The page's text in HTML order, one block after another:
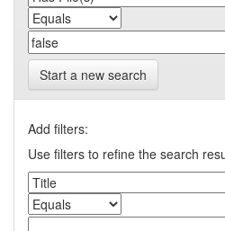
Start a new search
Add filters:
Use filters to refine the search